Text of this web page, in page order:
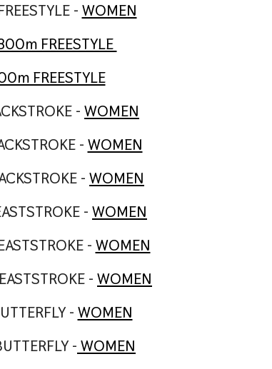
- WOMEN
FREESTYLE
FREESTYLE
- WOMEN
- WOMEN
- WOMEN
- WOMEN
- WOMEN
- WOMEN
- WOMEN
- WOMEN